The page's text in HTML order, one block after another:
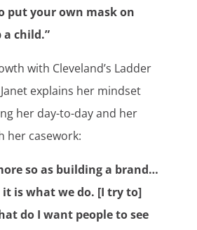
put your own mask on
a child.”
with Cleveland’s Ladder
explains her mindset
her day-to-day and her
her casework:
so as building a brand…
it is what we do. [I try to]
do I want people to see